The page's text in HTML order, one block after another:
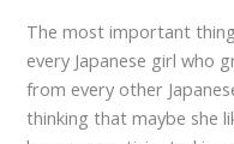
The most important
every Japanese girl who
from every other
thinking that maybe she